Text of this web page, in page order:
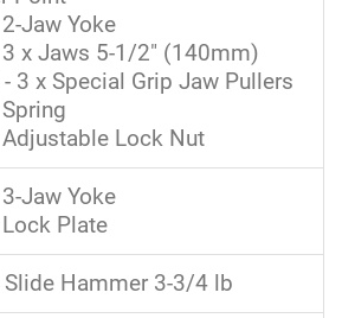
Jaw Yoke
3 x Jaws 5-1/2" (140mm)
- 3 x Special Grip Jaw Pullers
Lock Nut
Jaw Yoke
Plate
Slide Hammer 3-3/4 lb